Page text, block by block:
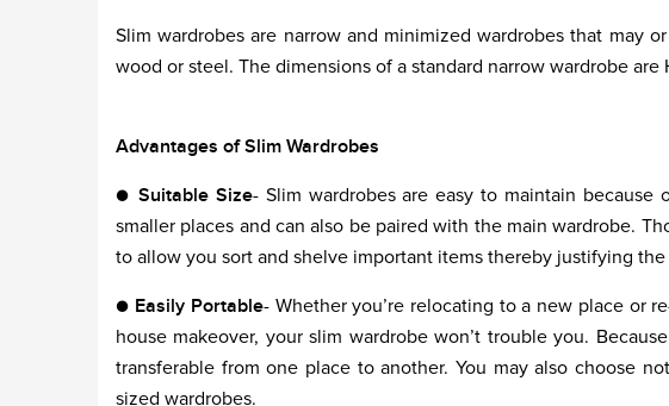
Slim wardrobes are narrow and minimized wardrobes that may
wood or steel. The dimensions of a standard narrow wardrobe are
Advantages of Slim Wardrobes
● Suitable Size- Slim wardrobes are easy to maintain
smaller places and can also be paired with the main wardrobe.
to allow you sort and shelve important items thereby justifying the
● Easily Portable- Whether you’re relocating to a new place or
house makeover, your slim wardrobe won’t trouble you.
transferable from one place to another. You may also choose
sized wardrobes.